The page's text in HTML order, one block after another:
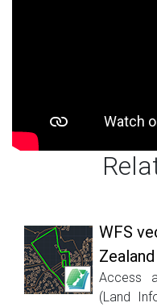
WFS
Access
(Land